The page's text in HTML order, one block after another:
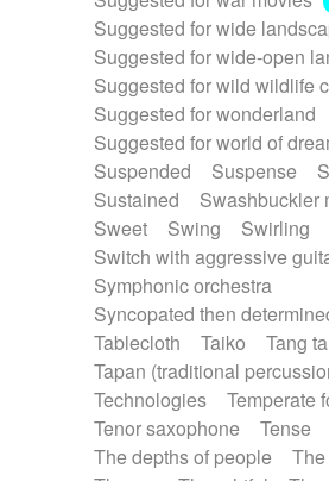
Suggested for wide
Suggested for wide-open
Suggested for wild wildlife
Suggested for wonderland
Suggested for world of
Suspended
Suspense
Sustained
Swashbuckler
Sweet
Swing
Swirling
Switch with aggressive
Symphonic orchestra
Syncopated then
Tablecloth
Taiko Tang
Tapan (traditional
Technologies
Temperate
Tenor saxophone
Tense
The depths of people